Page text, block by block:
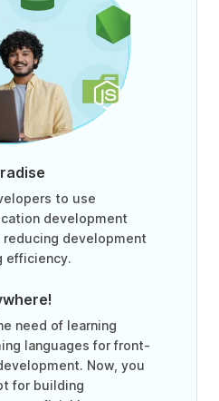
to use
development
development
efficiency.
need of learning
languages for front-
Now, you
for building